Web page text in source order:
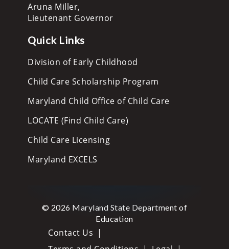
Aruna Miller,
Lieutenant Governor
Quick Links
Division of Early Childhood
Child Care Scholarship Program
Maryland Child Office of Child Care
LOCATE (Find Child Care)
Child Care Licensing
Maryland EXCELS
© 2026 Maryland State Department of
Education
Contact Us